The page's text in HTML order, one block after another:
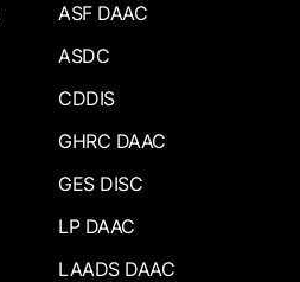
ASF DAAC
ASDC
CDDIS
GHRC DAAC
GES DISC
LP DAAC
LAADS DAAC